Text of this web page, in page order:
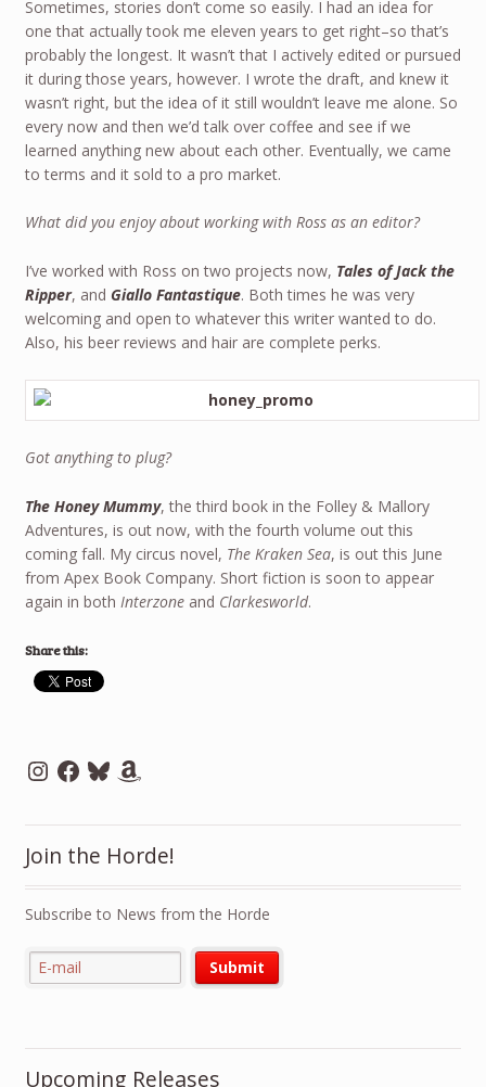
Sometimes, stories don’t come so easily. I had an idea for
one that actually took me eleven years to get right–so that’s
probably the longest. It wasn’t that I actively edited or pursued
it during those years, however. I wrote the draft, and knew it
wasn’t right, but the idea of it still wouldn’t leave me alone. So
every now and then we’d talk over coffee and see if we
learned anything new about each other. Eventually, we came
to terms and it sold to a pro market.
What did you enjoy about working with Ross as an editor?
I’ve worked with Ross on two projects now, Tales of Jack the
Ripper, and Giallo Fantastique. Both times he was very
welcoming and open to whatever this writer wanted to do.
Also, his beer reviews and hair are complete perks.
Got anything to plug?
The Honey Mummy, the third book in the Folley & Mallory
Adventures, is out now, with the fourth volume out this
coming fall. My circus novel, The Kraken Sea, is out this June
from Apex Book Company. Short fiction is soon to appear
again in both Interzoneand Clarkesworld.
Share this:
Instagram
Facebook
BlueskyAmazon
Join the Horde!
Subscribe to News from the Horde
Upcoming Releases